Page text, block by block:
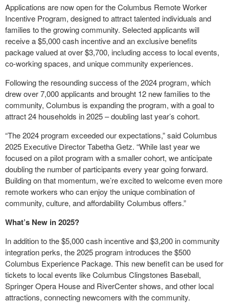
Applications are now open for the Columbus Remote Worker
Incentive Program, designed to attract talented individuals and
families to the growing community. Selected applicants will
receive a $5,000 cash incentive and an exclusive benefits
package valued at over $3,700, including access to local events,
co-working spaces, and unique community experiences.
Following the resounding success of the 2024 program, which
drew over 7,000 applicants and brought 12 new families to the
community, Columbus is expanding the program, with a goal to
attract 24 households in 2025 – doubling last year’s cohort.
“The 2024 program exceeded our expectations,” said Columbus
2025 Executive Director Tabetha Getz. “While last year we
focused on a pilot program with a smaller cohort, we anticipate
doubling the number of participants every year going forward.
Building on that momentum, we’re excited to welcome even more
remote workers who can enjoy the unique combination of
community, culture, and affordability Columbus offers.”
What’s New in 2025?
In addition to the $5,000 cash incentive and $3,200 in community
integration perks, the 2025 program introduces the $500
Columbus Experience Package. This new benefit can be used for
tickets to local events like Columbus Clingstones Baseball,
Springer Opera House and RiverCenter shows, and other local
attractions, connecting newcomers with the community.